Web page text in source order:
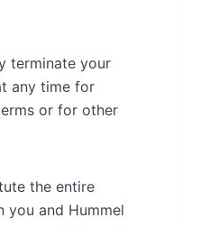
terminate your
any time for
or for other
the entire
you and Hummel